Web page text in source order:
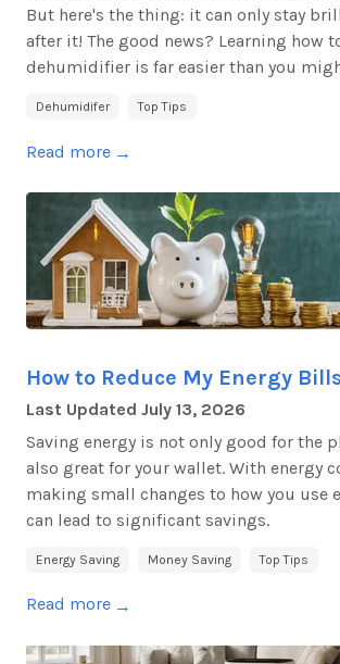
But here's the thing: it can only stay
after it! The good news? Learning how
dehumidifier is far easier than you
Dehumidifer Top Tips
Read more →
How to Reduce My Energy
Last Updated July 13, 2026
Saving energy is not only good for the
also great for your wallet. With energy
making small changes to how you use
can lead to significant savings.
Energy Saving Money Saving Top Tips
Read more →